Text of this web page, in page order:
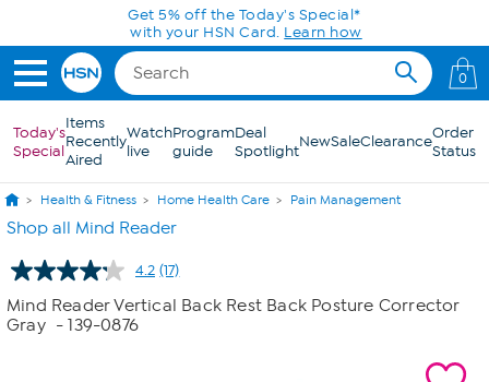
Skip to Main Content
0
Today's
Special
Items
Recently
Aired
Watch
live
Program
guide
Deal
SpotlightNewSaleClearanceOrder
Status
Health & Fitness Home Health Care Pain Management
Shop all Mind Reader
4.2 Read
17
Reviews.
(17)
Mind Reader Vertical Back Rest Back Posture Corrector
Gray - 139-0876